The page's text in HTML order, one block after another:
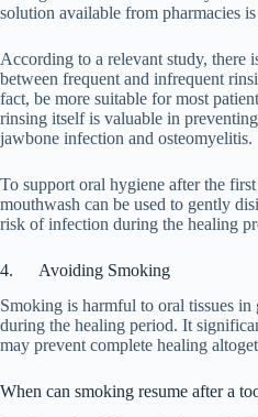
solution available from pharmacies
According to a relevant study, there
between frequent and infrequent
fact, be more suitable for most
rinsing itself is valuable in
jawbone infection and osteomyelitis.
To support oral hygiene after the
mouthwash can be used to gently
risk of infection during the healing
4. Avoiding Smoking
Smoking is harmful to oral tissues
during the healing period. It
may prevent complete healing
When can smoking resume after a